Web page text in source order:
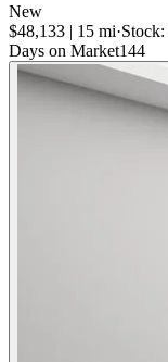
New
$48,133 | 15 mi·Stock:
Days on Market144